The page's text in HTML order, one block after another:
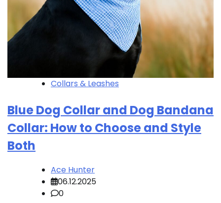
Collars & Leashes
Blue Dog Collar and Dog Bandana
Collar: How to Choose and Style
Both
Ace Hunter
06.12.2025
0